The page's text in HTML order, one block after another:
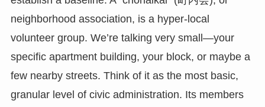
neighborhood association, is a hyper-local
volunteer group. We’re talking very small—your
specific apartment building, your block, or maybe a
few nearby streets. Think of it as the most basic,
granular level of civic administration. Its members